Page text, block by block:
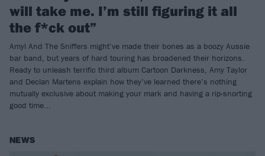
will take me. I’m still figuring it all
the f*ck out”
Amyl And The Sniffers might’ve made their bones as a boozy Aussie
bar band, but years of hard touring has broadened their horizons.
Ready to unleash terrific third album Cartoon Darkness, Amy Taylor
and Declan Martens explain how they’ve learned there’s nothing
mutually exclusive about making your mark and having a rip-snorting
good time...
NEWS